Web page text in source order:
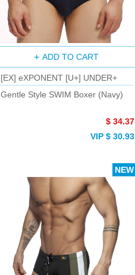
ADD TO CART
[EX] eXPONENT [U+] UNDER+
Gentle Style SWIM Boxer (Navy)
$ 34.37
VIP $ 30.93
NEW